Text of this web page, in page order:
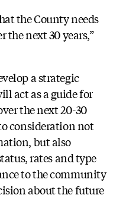
the County needs
the next 30 years,”
a strategic
act as a guide for
the next 20-30
consideration not
but also
rates and type
to the community
about the future